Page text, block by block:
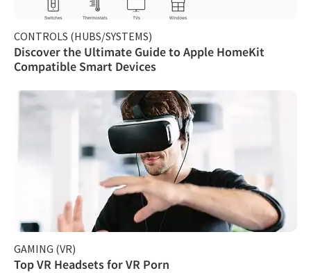
CONTROLS (HUBS/SYSTEMS)
Discover the Ultimate Guide to Apple HomeKit
Compatible Smart Devices
GAMING (VR)
Top VR Headsets for VR Porn